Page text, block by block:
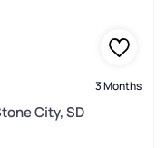
3 Months
City, SD